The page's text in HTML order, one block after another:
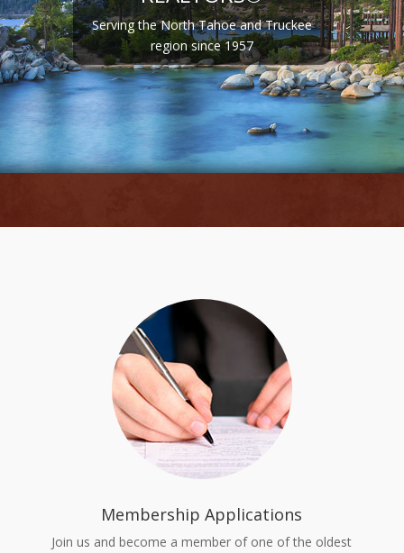
Serving the North Tahoe and Truckee
region since 1957
Membership Applications
Join us and become a member of one of the oldest